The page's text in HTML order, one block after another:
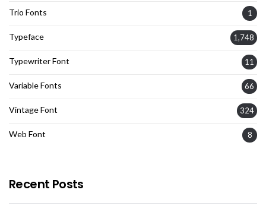
Trio Fonts 1
Typeface 1,748
Typewriter Font 11
Variable Fonts 66
Vintage Font 324
Web Font 8
Recent Posts